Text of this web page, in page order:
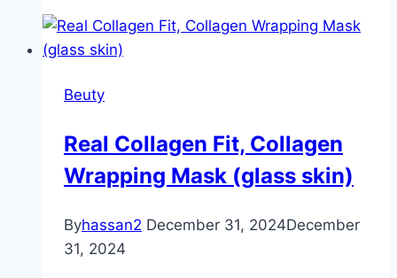
Beuty
Real Collagen Fit, Collagen
Wrapping Mask (glass skin)
Byhassan2 December 31, 2024December
31, 2024